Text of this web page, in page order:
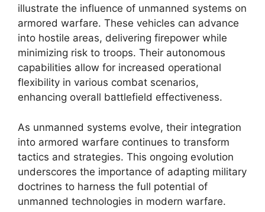
illustrate the influence of unmanned systems on
armored warfare. These vehicles can advance
into hostile areas, delivering firepower while
minimizing risk to troops. Their autonomous
capabilities allow for increased operational
flexibility in various combat scenarios,
enhancing overall battlefield effectiveness.
As unmanned systems evolve, their integration
into armored warfare continues to transform
tactics and strategies. This ongoing evolution
underscores the importance of adapting military
doctrines to harness the full potential of
unmanned technologies in modern warfare.